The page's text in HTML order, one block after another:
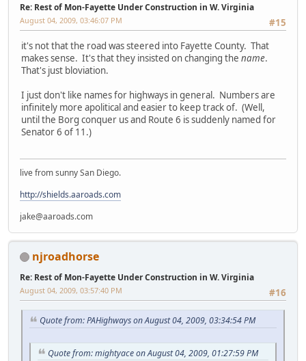
Re: Rest of Mon-Fayette Under Construction in W. Virginia
#15
August 04, 2009, 03:46:07 PM
it's not that the road was steered into Fayette County. That
makes sense. It's that they insisted on changing the name.
That's just bloviation.
I just don't like names for highways in general. Numbers are
infinitely more apolitical and easier to keep track of. (Well,
until the Borg conquer us and Route 6 is suddenly named for
Senator 6 of 11.)
live from sunny San Diego.
http://shields.aaroads.com
jake@aaroads.com
njroadhorse
Re: Rest of Mon-Fayette Under Construction in W. Virginia
#16
August 04, 2009, 03:57:40 PM
Quote from: PAHighways on August 04, 2009, 03:34:54 PM
Quote from: mightyace on August 04, 2009, 01:27:59 PM